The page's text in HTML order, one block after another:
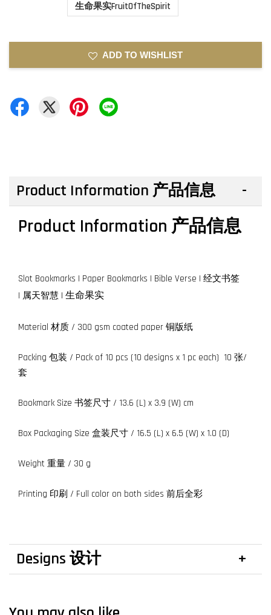
生命果实FruitOfTheSpirit
ADD TO WISHLIST
Product Information 产品信息
Product Information 产品信息
Slot Bookmarks | Paper Bookmarks | Bible Verse | 经文书签
| 属天智慧 | 生命果实
Material 材质 / 300 gsm coated paper 铜版纸
Packing 包装 / Pack of 10 pcs (10 designs x 1 pc each) 10 张/
套
Bookmark Size 书签尺寸 / 13.6 (L) x 3.9 (W) cm
Box Packaging Size 盒装尺寸 / 16.5 (L) x 6.5 (W) x 1.0 (D)
Weight 重量 / 30 g
Printing 印刷 / Full color on both sides 前后全彩
Designs 设计